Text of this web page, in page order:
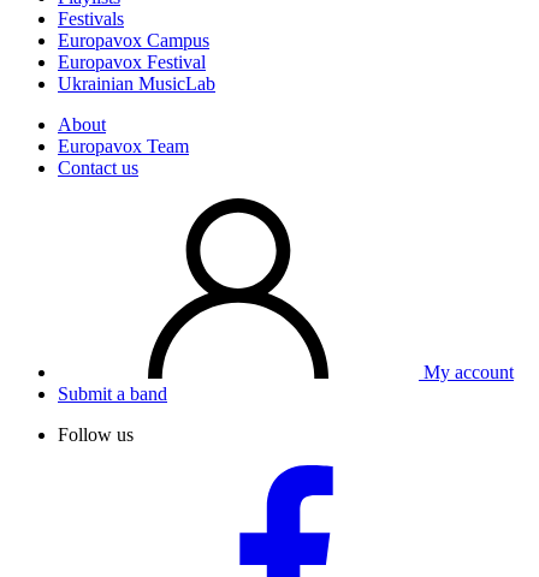
Festivals
Europavox Campus
Europavox Festival
Ukrainian MusicLab
About
Europavox Team
Contact us
My account
Submit a band
Follow us